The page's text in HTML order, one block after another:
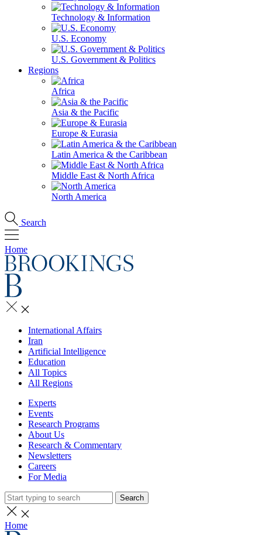
Technology & Information
U.S. Economy
U.S. Government & Politics
Regions
Africa
Asia & the Pacific
Europe & Eurasia
Latin America & the Caribbean
Middle East & North Africa
North America
Search
Home
International Affairs
Iran
Artificial Intelligence
Education
All Topics
All Regions
Experts
Events
Research Programs
About Us
Research & Commentary
Newsletters
Careers
For Media
Search
Home